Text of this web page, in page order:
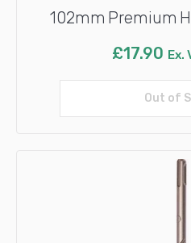
102mm Premium
£17.90 Ex.
Out of
Read